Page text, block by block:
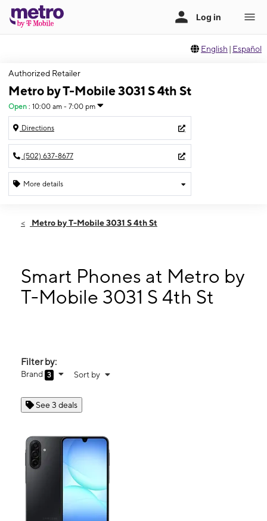
English | Español
Authorized Retailer
Metro by T-Mobile 3031 S 4th St
Open : 10:00 am - 7:00 pm
Directions
(502) 637-8677
More details
Fri:10:00 am - 7:00 pm
10:00 am - 7:00 pm
Wed: 10:00 am - 7:00 pm
Thurs: 10:00 am - 7:00 pm
Metro by T-Mobile 3031 S 4th St
Smart Phones at Metro by
T-Mobile 3031 S 4th St
Filter by:
Brand 3 Sort by
See 3 deals